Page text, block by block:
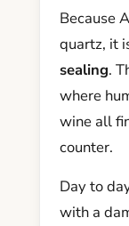
Because
quartz, it
sealing.
where
wine all
counter.
Day to
with a